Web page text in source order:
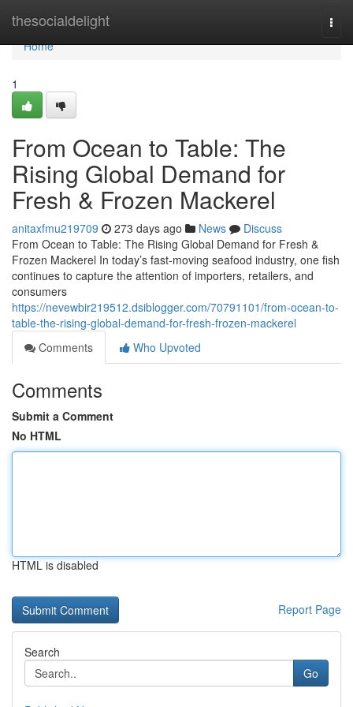
thesocialdelight
Home
Home
1
From Ocean to Table: The
Rising Global Demand for
Fresh & Frozen Mackerel
anitaxfmu219709 273 days ago News
Discuss
From Ocean to Table: The Rising Global Demand for Fresh &
Frozen Mackerel In today’s fast-moving seafood industry, one fish
continues to capture the attention of importers, retailers, and
consumers
https://nevewbir219512.dsiblogger.com/70791101/from-ocean-to-
table-the-rising-global-demand-for-fresh-frozen-mackerel
Comments
Who Upvoted
Comments
Submit a Comment
No HTML
HTML is disabled
Report Page
Search
Go